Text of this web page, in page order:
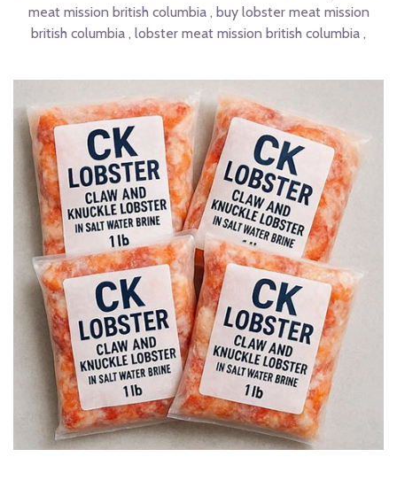
meat mission british columbia , buy lobster meat mission
british columbia , lobster meat mission british columbia ,